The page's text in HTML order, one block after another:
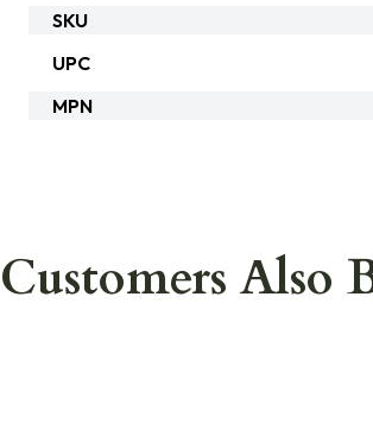
SKU
UPC
MPN
Customers Also